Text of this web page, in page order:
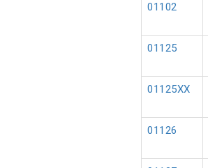
01102
01125
01125XX
01126